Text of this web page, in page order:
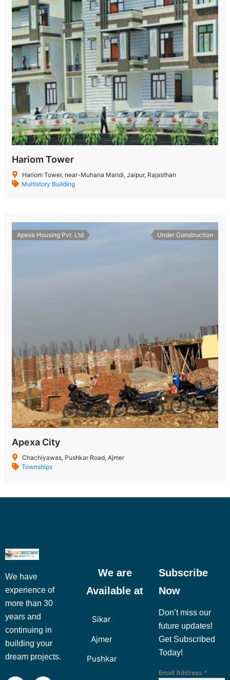
Hariom Tower
Hariom Tower, near-Muhana Mandi, Jaipur, Rajasthan
Multistory Building
Apexa Housing Pvt. Ltd Under Construction
Apexa City
Chachiyawas, Pushkar Road, Ajmer
Townships
We have
experience of
more than 30
years and
continuing in
building your
dream projects.
We are
Available at
Sikar
Ajmer
Pushkar
Subscribe
Now
Don’t miss our
future updates!
Get Subscribed
Today!
Email Address *